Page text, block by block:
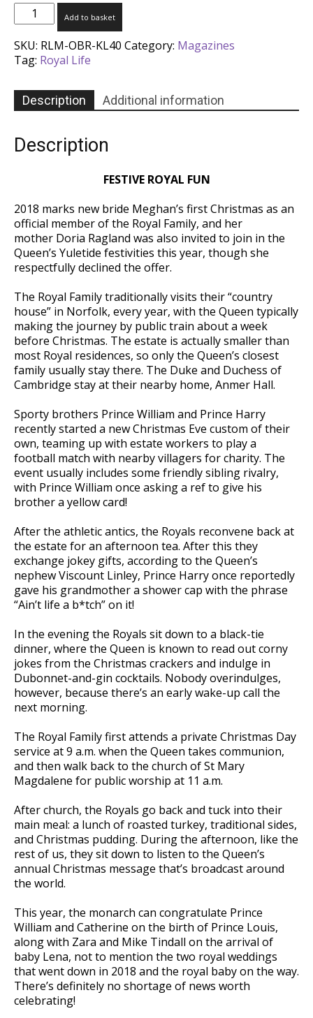
Royal
Life
Magazine
-
Issue
quantity
Add to basket
SKU: RLM-OBR-KL40 Category: Magazines
Tag: Royal Life
Description Additional information
Description
FESTIVE ROYAL FUN
2018 marks new bride Meghan’s first Christmas as an
official member of the Royal Family, and her
mother Doria Ragland was also invited to join in the
Queen’s Yuletide festivities this year, though she
respectfully declined the offer.
The Royal Family traditionally visits their “country
house” in Norfolk, every year, with the Queen typically
making the journey by public train about a week
before Christmas. The estate is actually smaller than
most Royal residences, so only the Queen’s closest
family usually stay there. The Duke and Duchess of
Cambridge stay at their nearby home, Anmer Hall.
Sporty brothers Prince William and Prince Harry
recently started a new Christmas Eve custom of their
own, teaming up with estate workers to play a
football match with nearby villagers for charity. The
event usually includes some friendly sibling rivalry,
with Prince William once asking a ref to give his
brother a yellow card!
After the athletic antics, the Royals reconvene back at
the estate for an afternoon tea. After this they
exchange jokey gifts, according to the Queen’s
nephew Viscount Linley, Prince Harry once reportedly
gave his grandmother a shower cap with the phrase
“Ain’t life a b*tch” on it!
In the evening the Royals sit down to a black-tie
dinner, where the Queen is known to read out corny
jokes from the Christmas crackers and indulge in
Dubonnet-and-gin cocktails. Nobody overindulges,
however, because there’s an early wake-up call the
next morning.
The Royal Family first attends a private Christmas Day
service at 9 a.m. when the Queen takes communion,
and then walk back to the church of St Mary
Magdalene for public worship at 11 a.m.
After church, the Royals go back and tuck into their
main meal: a lunch of roasted turkey, traditional sides,
and Christmas pudding. During the afternoon, like the
rest of us, they sit down to listen to the Queen’s
annual Christmas message that’s broadcast around
the world.
This year, the monarch can congratulate Prince
William and Catherine on the birth of Prince Louis,
along with Zara and Mike Tindall on the arrival of
baby Lena, not to mention the two royal weddings
that went down in 2018 and the royal baby on the way.
There’s definitely no shortage of news worth
celebrating!